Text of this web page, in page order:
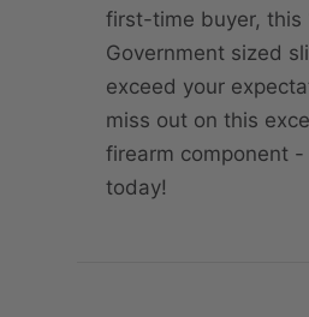
first-time buyer, this
Government sized
exceed your
miss out on this
firearm component -
today!